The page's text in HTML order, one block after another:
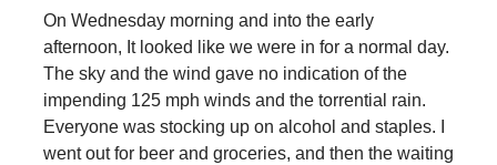
On Wednesday morning and into the early
afternoon, It looked like we were in for a normal day.
The sky and the wind gave no indication of the
impending 125 mph winds and the torrential rain.
Everyone was stocking up on alcohol and staples. I
went out for beer and groceries, and then the waiting